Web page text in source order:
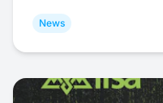
News